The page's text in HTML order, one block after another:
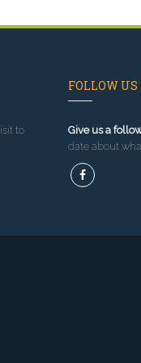
to
FOLLOW US
Give us a
date about